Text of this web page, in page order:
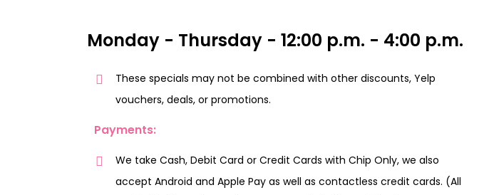
Monday - Thursday - 12:00 p.m. - 4:00 p.m.
These specials may not be combined with other discounts, Yelp
vouchers, deals, or promotions.
Payments:
We take Cash, Debit Card or Credit Cards with Chip Only, we also
accept Android and Apple Pay as well as contactless credit cards. (All